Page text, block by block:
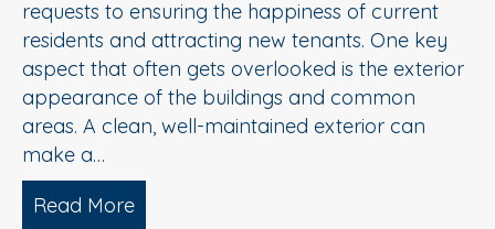
requests to ensuring the happiness of current
residents and attracting new tenants. One key
aspect that often gets overlooked is the exterior
appearance of the buildings and common
areas. A clean, well-maintained exterior can
make a…
Read More